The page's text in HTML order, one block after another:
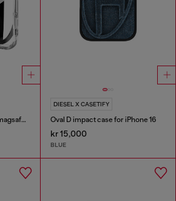
Oval D metallic case with magsafe for iPhone 17
DIESEL X CASETIFY
Oval D impact case for iPhone 16
kr 15,000
BLUE